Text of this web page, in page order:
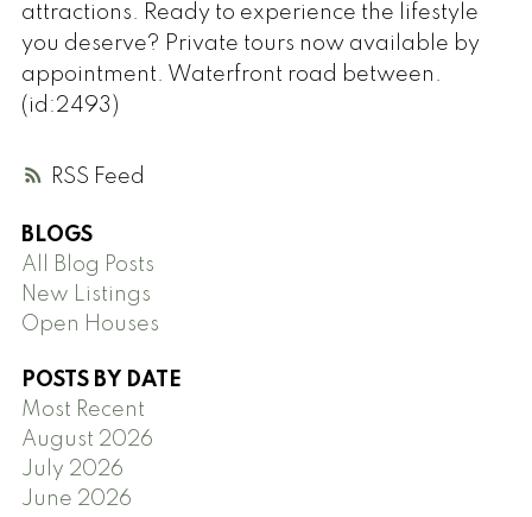
RSS
attractions. Ready to experience the lifestyle
you deserve? Private tours now available by
appointment. Waterfront road between.
(id:2493)
BLOGS
All Blog Posts
New Listings
Open Houses
POSTS BY DATE
Most Recent
August 2026
July 2026
June 2026